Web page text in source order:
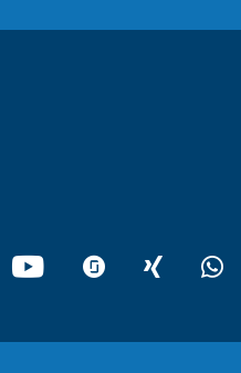
YouTube glassdoorXING